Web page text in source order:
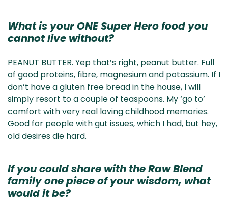
What is your ONE Super Hero food you
cannot live without?
PEANUT BUTTER. Yep that’s right, peanut butter. Full
of good proteins, fibre, magnesium and potassium. If I
don’t have a gluten free bread in the house, I will
simply resort to a couple of teaspoons. My ‘go to’
comfort with very real loving childhood memories.
Good for people with gut issues, which I had, but hey,
old desires die hard.
If you could share with the Raw Blend
family one piece of your wisdom, what
would it be?